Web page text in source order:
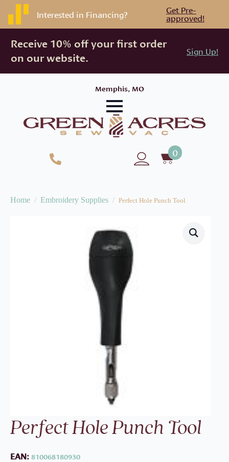
Interested in Financing? Get Pre-
approved!
Receive 10% off your first order
on our website.
Sign Up!
Memphis, MO
0
Home Embroidery Supplies Perfect Hole Punch Tool
Perfect Hole Punch Tool
EAN:810068180930